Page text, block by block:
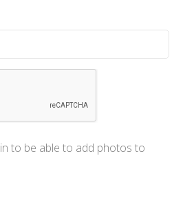
to be able to add photos to